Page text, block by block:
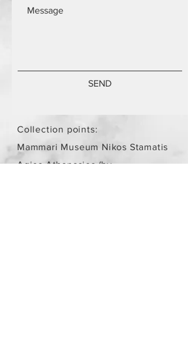
SEND
Collection points:
Mammari Museum Nikos Stamatis
Agios Athanasios (by